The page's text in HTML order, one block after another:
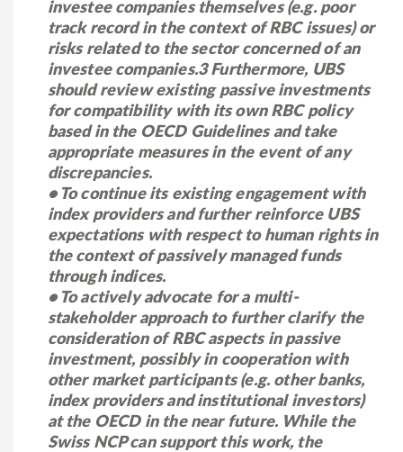
investee companies themselves (e.g. poor
track record in the context of RBC issues) or
risks related to the sector concerned of an
investee companies.3 Furthermore, UBS
should review existing passive investments
for compatibility with its own RBC policy
based in the OECD Guidelines and take
appropriate measures in the event of any
discrepancies.
• To continue its existing engagement with
index providers and further reinforce UBS
expectations with respect to human rights in
the context of passively managed funds
through indices.
• To actively advocate for a multi-
stakeholder approach to further clarify the
consideration of RBC aspects in passive
investment, possibly in cooperation with
other market participants (e.g. other banks,
index providers and institutional investors)
at the OECD in the near future. While the
Swiss NCP can support this work, the